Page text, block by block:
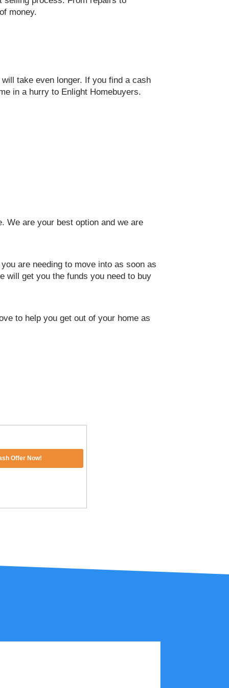
money.
take even longer. If you find a cash
in a hurry to Enlight Homebuyers.
We are your best option and we are
are needing to move into as soon as
will get you the funds you need to buy
to help you get out of your home as